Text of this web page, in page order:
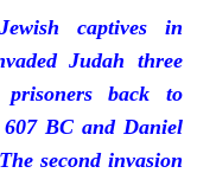
captives in
Judah three
back to
BC and Daniel
second invasion